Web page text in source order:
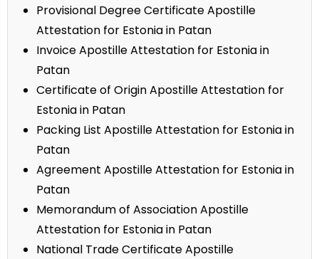
Provisional Degree Certificate Apostille
Attestation for Estonia in Patan
Invoice Apostille Attestation for Estonia in
Patan
Certificate of Origin Apostille Attestation for
Estonia in Patan
Packing List Apostille Attestation for Estonia in
Patan
Agreement Apostille Attestation for Estonia in
Patan
Memorandum of Association Apostille
Attestation for Estonia in Patan
National Trade Certificate Apostille